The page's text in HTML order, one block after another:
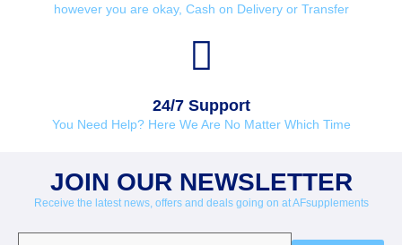
however you are okay, Cash on Delivery or Transfer
24/7 Support
You Need Help? Here We Are No Matter Which Time
JOIN OUR NEWSLETTER
Receive the latest news, offers and deals going on at AFsupplements